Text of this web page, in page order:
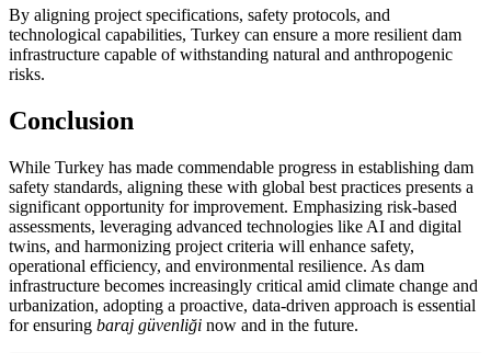
By aligning project specifications, safety protocols, and
technological capabilities, Turkey can ensure a more resilient dam
infrastructure capable of withstanding natural and anthropogenic
risks.
Conclusion
While Turkey has made commendable progress in establishing dam
safety standards, aligning these with global best practices presents a
significant opportunity for improvement. Emphasizing risk-based
assessments, leveraging advanced technologies like AI and digital
twins, and harmonizing project criteria will enhance safety,
operational efficiency, and environmental resilience. As dam
infrastructure becomes increasingly critical amid climate change and
urbanization, adopting a proactive, data-driven approach is essential
for ensuring baraj güvenliği now and in the future.